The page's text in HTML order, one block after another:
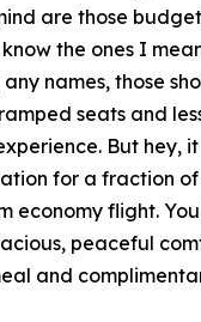
are those
the ones I
names, those
seats and
But hey,
for a fraction
economy flight.
peaceful
and